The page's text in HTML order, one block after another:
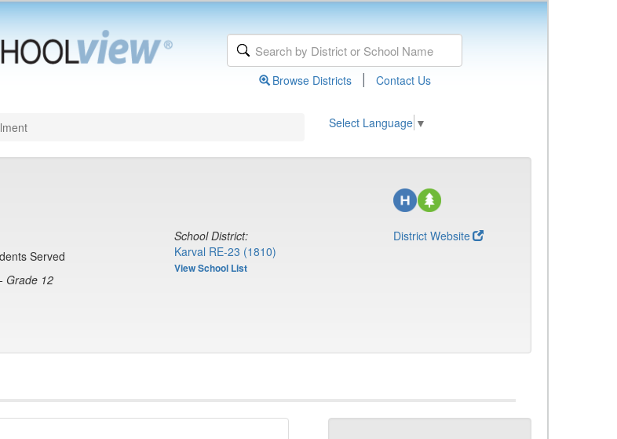
Browse Districts | Contact Us
Select Language ▼
Served
Grade 12
School District:
Karval RE-23 (1810)
View School List
District Website